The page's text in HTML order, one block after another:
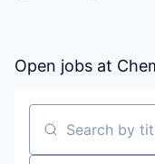
Open jobs at
Search by title or